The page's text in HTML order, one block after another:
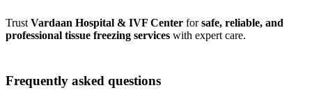
Trust Vardaan Hospital & IVF Center forsafe, reliable, and
professional tissue freezing services with expert care.
Frequently asked questions